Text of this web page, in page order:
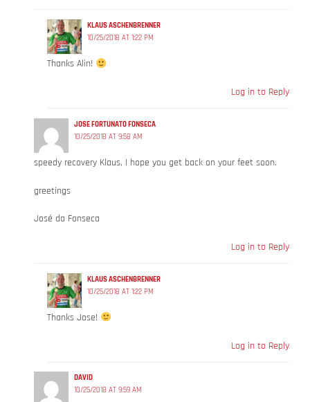
KLAUS ASCHENBRENNER
10/25/2018 AT 1:22 PM
Thanks Alin!
Log in to Reply
JOSE FORTUNATO FONSECA
10/25/2018 AT 9:58 AM
speedy recovery Klaus, I hope you get back on your feet soon.
greetings
José da Fonseca
Log in to Reply
KLAUS ASCHENBRENNER
10/25/2018 AT 1:22 PM
Thanks Jose!
Log in to Reply
DAVID
10/25/2018 AT 9:59 AM